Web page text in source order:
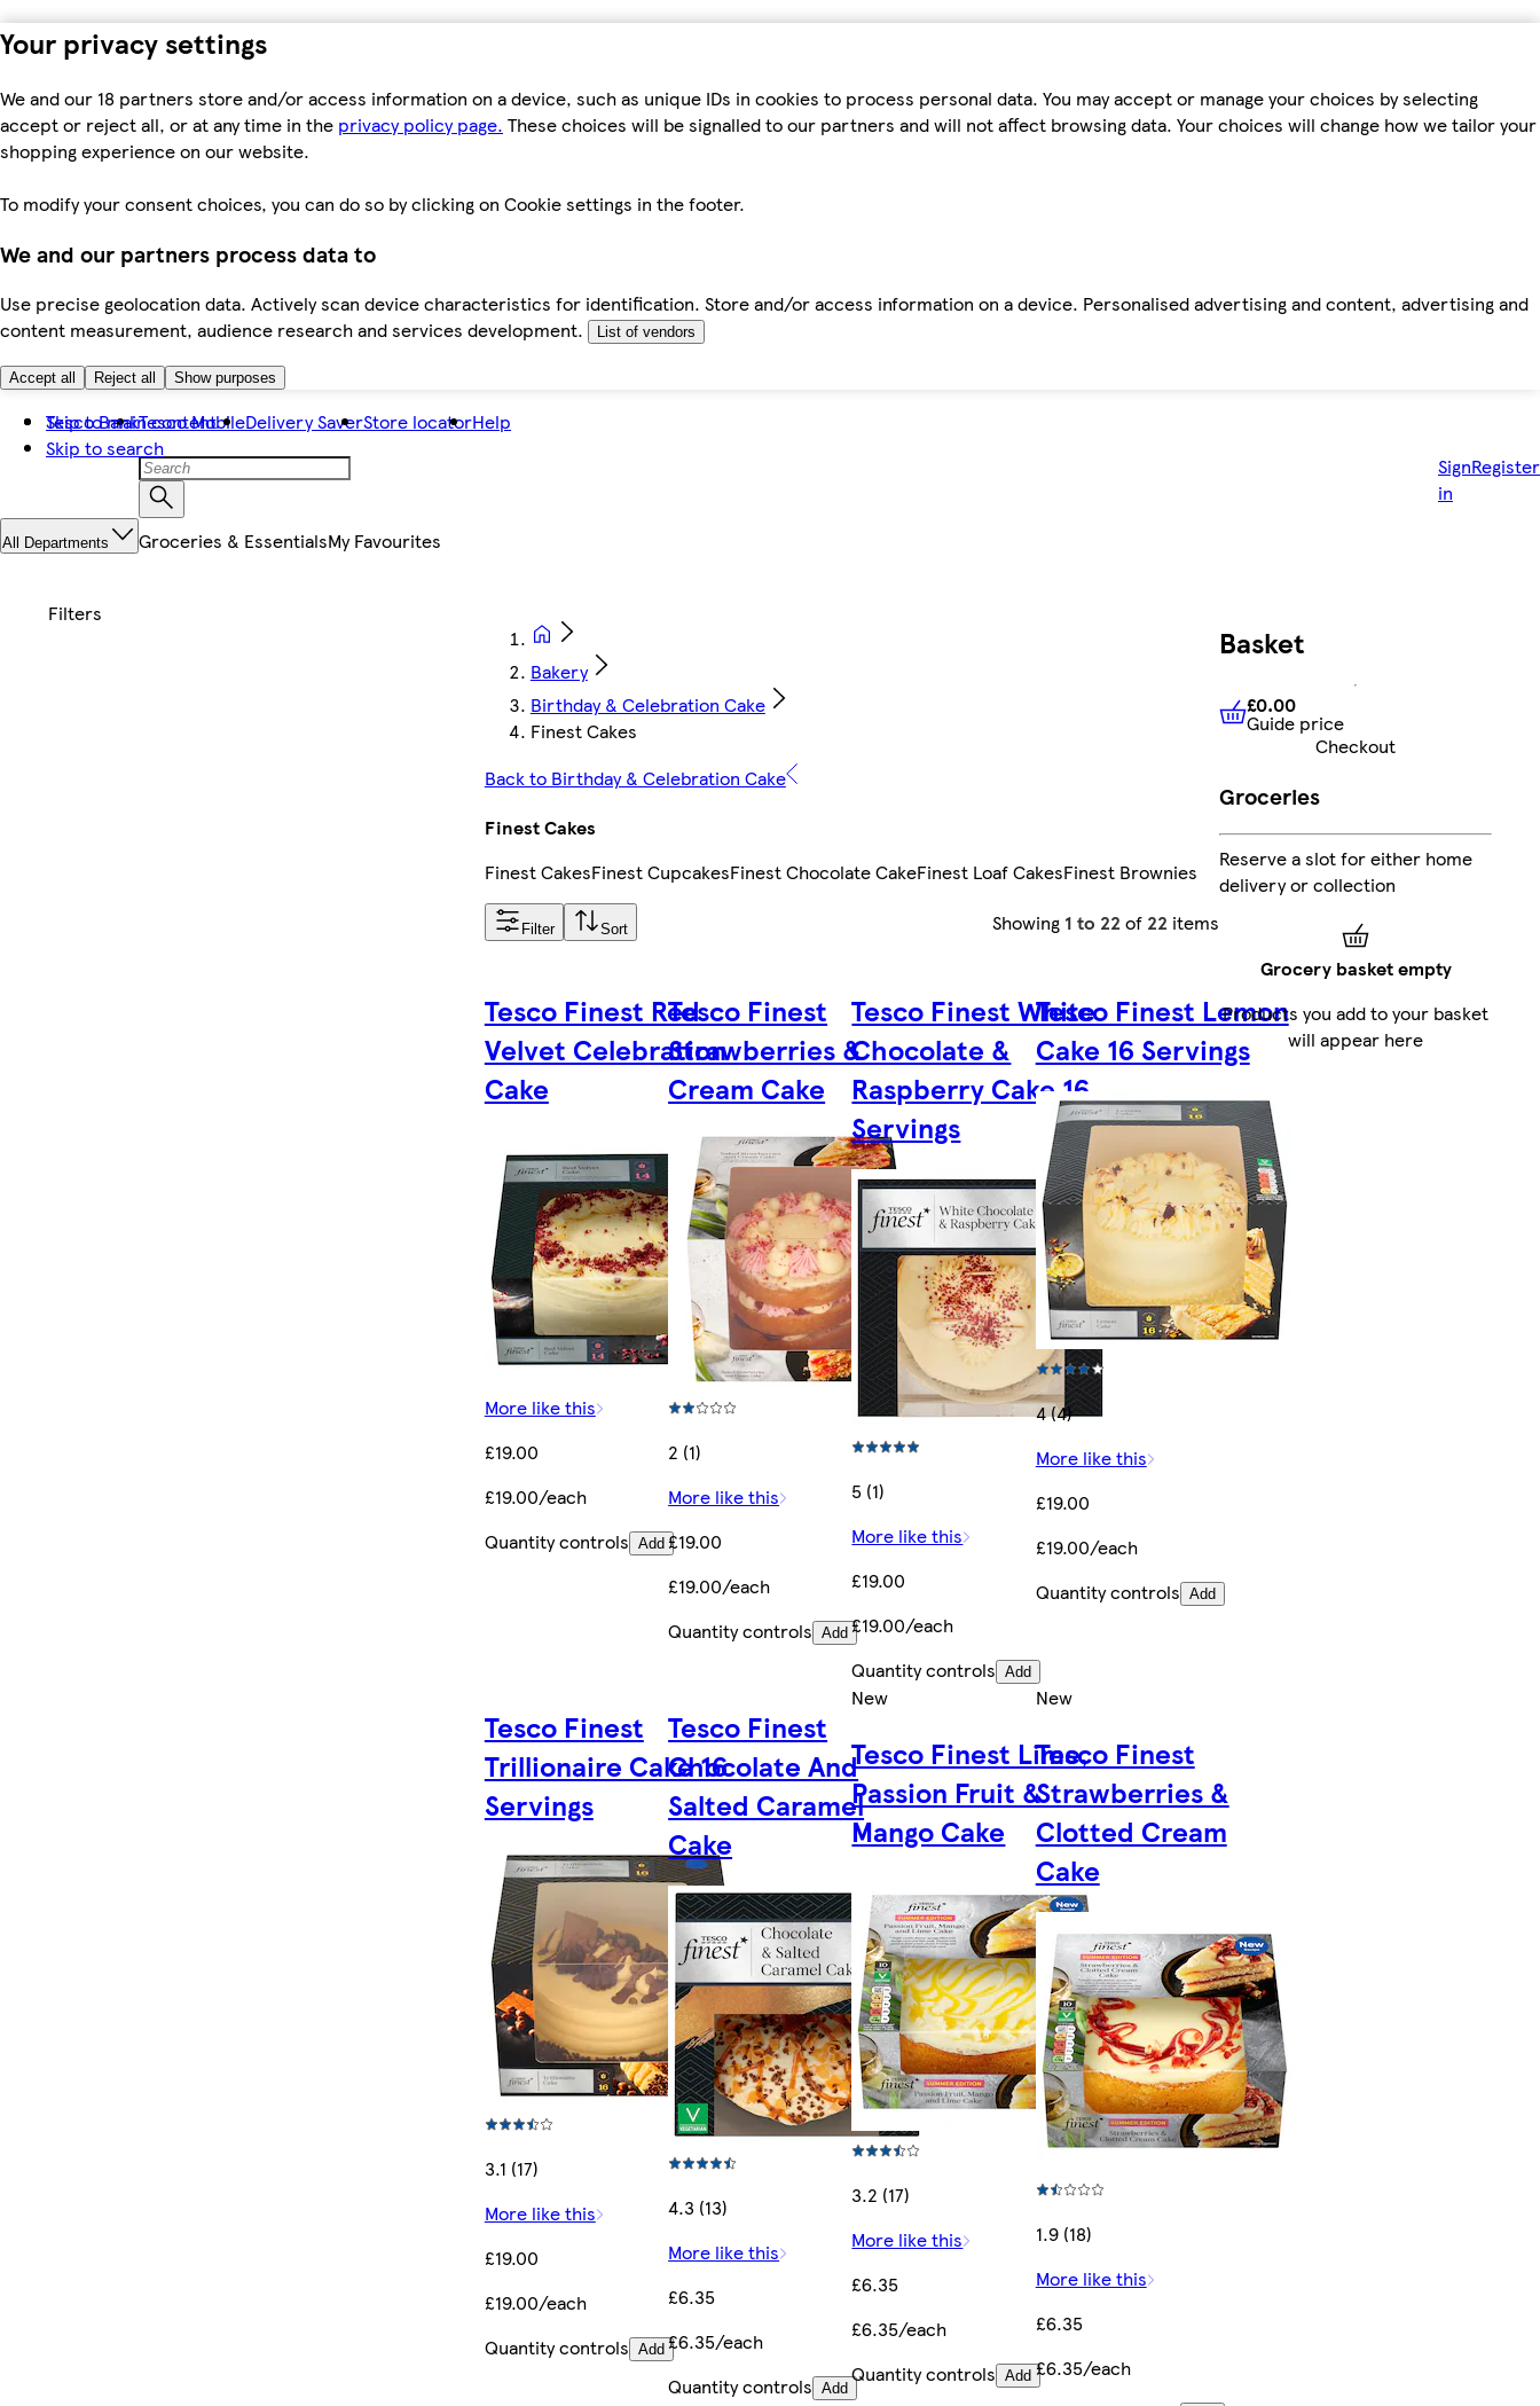
Your privacy settings
We and our 18 partners store and/or access information on a device, such as unique IDs in cookies to process personal data. You may accept or manage your choices by selecting
accept or reject all, or at any time in the privacy policy page. These choices will be signalled to our partners and will not affect browsing data. Your choices will change how we tailor your
shopping experience on our website.
To modify your consent choices, you can do so by clicking on Cookie settings in the footer.
We and our partners process data to
Use precise geolocation data. Actively scan device characteristics for identification. Store and/or access information on a device. Personalised advertising and content, advertising and
content measurement, audience research and services development.
List of vendors
Accept all Reject all Show purposes
Skip to main content
Skip to search
Tesco BankTesco MobileDelivery SaverStore locatorHelp
Sign
in
Register
All Departments Groceries & EssentialsMy Favourites
Bakery
Birthday & Celebration Cake
Finest Cakes
Back to Birthday & Celebration Cake
Finest Cakes
Finest CakesFinest CupcakesFinest Chocolate CakeFinest Loaf CakesFinest Brownies
Filter Sort Showing 1 to 22 of 22 items
Tesco Finest Red
Velvet Celebration
Cake
More like this
£19.00
£19.00/each
Quantity controls Add
Tesco Finest
Strawberries &
Cream Cake
2 (1)
More like this
£19.00
£19.00/each
Quantity controls Add
Tesco Finest White
Chocolate &
Raspberry Cake 16
Servings
5 (1)
More like this
£19.00
£19.00/each
Quantity controls Add
Tesco Finest Lemon
Cake 16 Servings
4 (4)
More like this
£19.00
£19.00/each
Quantity controls Add
Tesco Finest
Trillionaire Cake 16
Servings
3.1 (17)
More like this
£19.00
£19.00/each
Quantity controls Add
Tesco Finest
Chocolate And
Salted Caramel
Cake
4.3 (13)
More like this
£6.35
£6.35/each
Quantity controls Add
New
Tesco Finest Lime,
Passion Fruit &
Mango Cake
3.2 (17)
More like this
£6.35
£6.35/each
Quantity controls Add
New
Tesco Finest
Strawberries &
Clotted Cream
Cake
1.9 (18)
More like this
£6.35
£6.35/each
Basket
£0.00 Guide price
£0.00
Guide price
Checkout
Groceries
Reserve a slot for either home
delivery or collection
Grocery basket empty
Products you add to your basket
will appear here